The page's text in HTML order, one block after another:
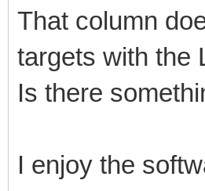
That column
targets with the
Is there
I enjoy the